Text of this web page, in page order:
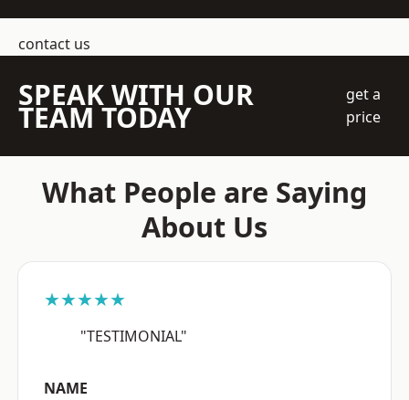
contact us
SPEAK WITH OUR
TEAM TODAY
get a
price
What People are Saying
About Us
★★★★★
"TESTIMONIAL"
NAME